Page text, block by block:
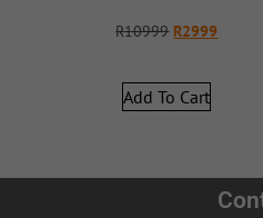
R10999 R2999
Add To Cart